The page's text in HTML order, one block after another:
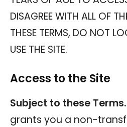
DISAGREE WITH ALL OF
THESE TERMS, DO NOT
USE THE SITE.
Access to the Site
Subject to these Terms.
grants you a non-